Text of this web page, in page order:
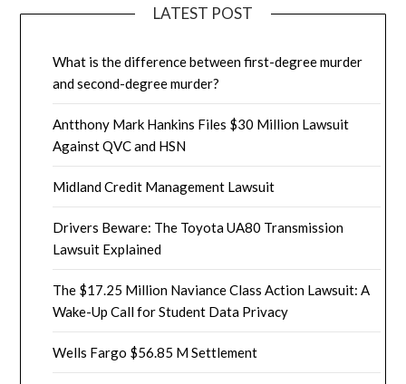
LATEST POST
What is the difference between first-degree murder
and second-degree murder?
Antthony Mark Hankins Files $30 Million Lawsuit
Against QVC and HSN
Midland Credit Management Lawsuit
Drivers Beware: The Toyota UA80 Transmission
Lawsuit Explained
The $17.25 Million Naviance Class Action Lawsuit: A
Wake-Up Call for Student Data Privacy
Wells Fargo $56.85 M Settlement